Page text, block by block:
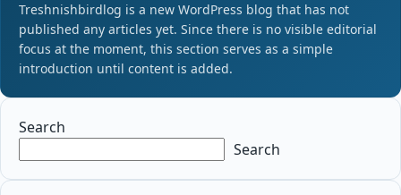
Treshnishbirdlog is a new WordPress blog that has not
published any articles yet. Since there is no visible editorial
focus at the moment, this section serves as a simple
introduction until content is added.
Search
Search